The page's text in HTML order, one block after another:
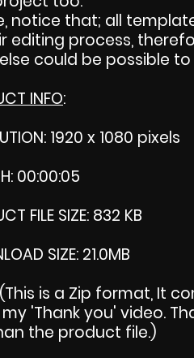
notice that; all
editing process,
could be possible
INFO:
1920 x 1080 pixels
00:00:05
FILE SIZE: 832 KB
SIZE: 21.0MB
is a Zip format, It
'Thank you' video.
the product file.)